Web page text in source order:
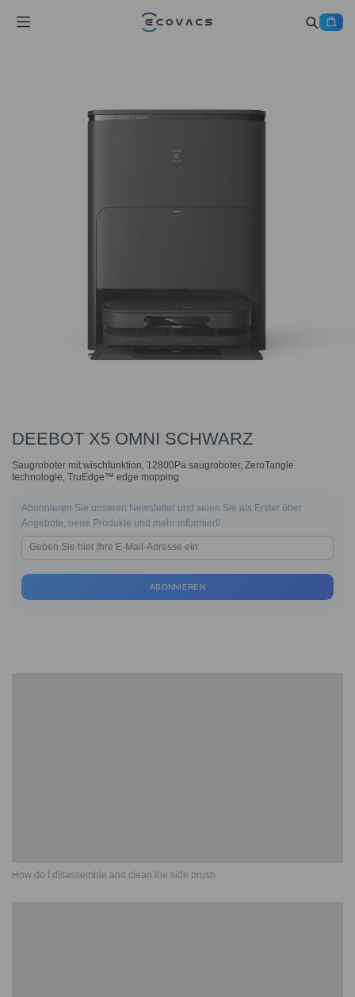
DEEBOT X5 OMNI SCHWARZ
Saugroboter mit wischfunktion, 12800Pa saugroboter, ZeroTangle
technologie, TruEdge™ edge mopping
Abonnieren Sie unseren Newsletter und seien Sie als Erster über
Angebote, neue Produkte und mehr informiert!
ABONNIEREN
How do I disassemble and clean the side brush